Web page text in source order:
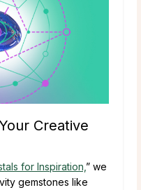
Creative
for Inspiration, ” we
gemstones like